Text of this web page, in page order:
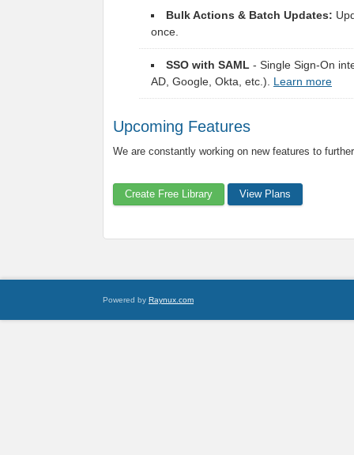
Bulk Actions & Batch Updates:
once.
SSO with SAML - Single Sign-On
AD, Google, Okta, etc.). Learn more
Upcoming Features
We are constantly working on new features to
Create Free Library View Plans
Powered by Raynux.com